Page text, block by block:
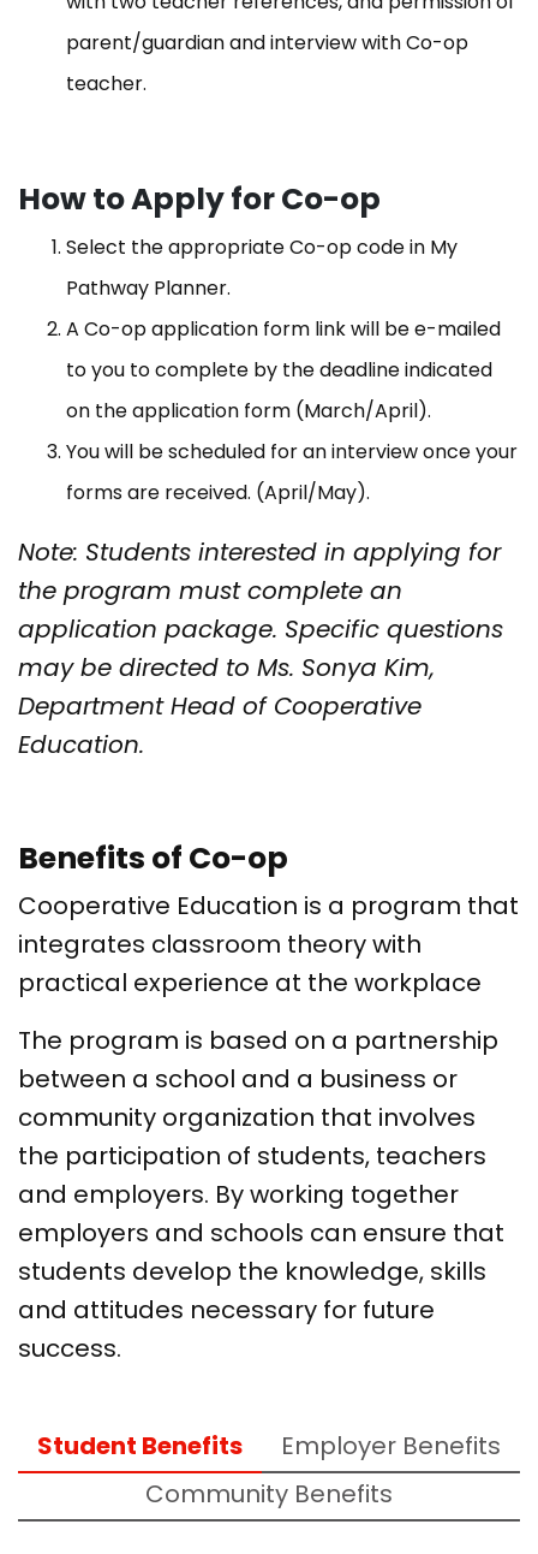
parent/guardian and interview with Co-op
teacher.
How to Apply for Co-op
Select the appropriate Co-op code in My
Pathway Planner.
A Co-op application form link will be e-mailed
to you to complete by the deadline indicated
on the application form (March/April)​.
You will be scheduled for an interview once your
forms are received. (April/May).
Note: Students interested in applying for
the program must complete an
application package. Specific questions
may be directed to Ms. Sonya Kim,
Department Head of Cooperative
Education.
Benefits of Co-op
Cooperative Education is a program that
integrates classroom theory with
practical experience at the workplace
The program is based on a partnership
between a school and a business or
community organization that involves
the participation of students, teachers
and employers. By working together
employers and schools can ensure that
students develop the knowledge, skills
and attitudes necessary for future
success.
Student Benefits
Employer Benefits
Community Benefits